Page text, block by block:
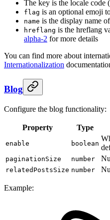
The key is the locale code
flag is an optional emoji
name is the display name
hreflang is the hreflang
alpha-2 for more details
You can find more about
Internationalization
Blog
Configure the blog functionality:
Property Type
enable boolean
paginationSize
number
relatedPostsSize number
Example: